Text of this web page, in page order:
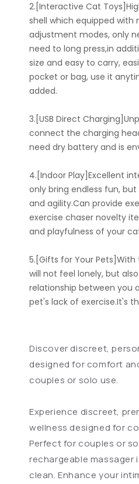
2.[Interactive Cat
shell which equipped with
adjustment modes, only
need to long press,in
size and easy to carry,
pocket or bag, use it
added.
3.[USB Direct
connect the charging
need dry battery and is
4.[Indoor Play]Excellent
only bring endless fun,
and agility.Can provide
exercise chaser novelty
and playfulness of your
5.[Gifts for Your
will not feel lonely, but
relationship between you
pet's lack of exercise.It's
Discover discreet,
designed for comfort
couples or solo use.
Experience discreet,
wellness designed for
Perfect for couples or
rechargeable
clean. Enhance your